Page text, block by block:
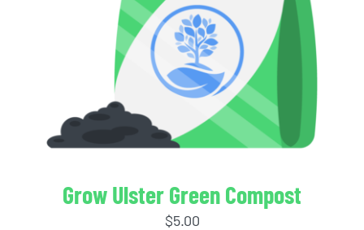
Grow Ulster Green Compost
$5.00